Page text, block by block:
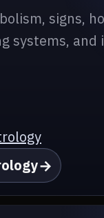
signs,
systems, and